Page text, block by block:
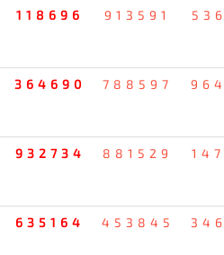
118696 913591
364690 788597
932734 881529
635164 453845